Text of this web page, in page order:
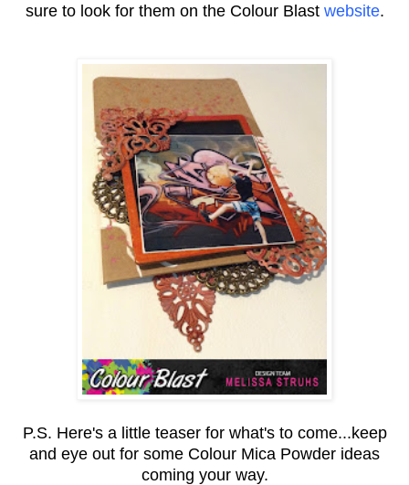
sure to look for them on the Colour Blast website.
P.S. Here's a little teaser for what's to come...keep
and eye out for some Colour Mica Powder ideas
coming your way.